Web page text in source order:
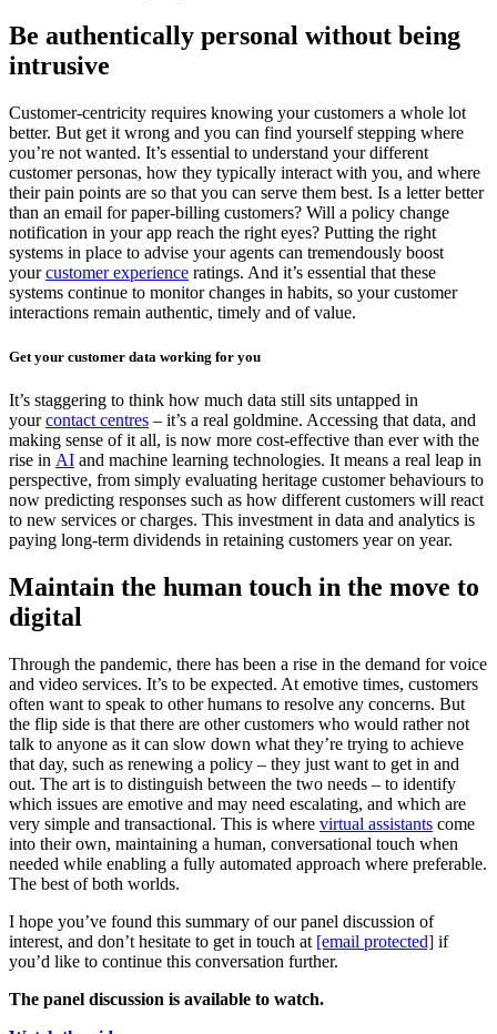
Be authentically personal without being
intrusive
Customer-centricity requires knowing your customers a whole lot
better. But get it wrong and you can find yourself stepping where
you’re not wanted. It’s essential to understand your different
customer personas, how they typically interact with you, and where
their pain points are so that you can serve them best. Is a letter better
than an email for paper-billing customers? Will a policy change
notification in your app reach the right eyes? Putting the right
systems in place to advise your agents can tremendously boost
yourcustomer experience ratings. And it’s essential that these
systems continue to monitor changes in habits, so your customer
interactions remain authentic, timely and of value.
Get your customer data working for you
It’s staggering to think how much data still sits untapped in
yourcontact centres – it’s a real goldmine. Accessing that data, and
making sense of it all, is now more cost-effective than ever with the
rise in AI and machine learning technologies. It means a real leap in
perspective, from simply evaluating heritage customer behaviours to
now predicting responses such as how different customers will react
to new services or charges. This investment in data and analytics is
paying long-term dividends in retaining customers year on year.
Maintain the human touch in the move to
digital
Through the pandemic, there has been a rise in the demand for voice
and video services. It’s to be expected. At emotive times, customers
often want to speak to other humans to resolve any concerns. But
the flip side is that there are other customers who would rather not
talk to anyone as it can slow down what they’re trying to achieve
that day, such as renewing a policy – they just want to get in and
out. The art is to distinguish between the two needs – to identify
which issues are emotive and may need escalating, and which are
very simple and transactional. This is where virtual assistants come
into their own, maintaining a human, conversational touch when
needed while enabling a fully automated approach where preferable.
The best of both worlds.
I hope you’ve found this summary of our panel discussion of
interest, and don’t hesitate to get in touch at [email protected] if
you’d like to continue this conversation further.
The panel discussion is available to watch.